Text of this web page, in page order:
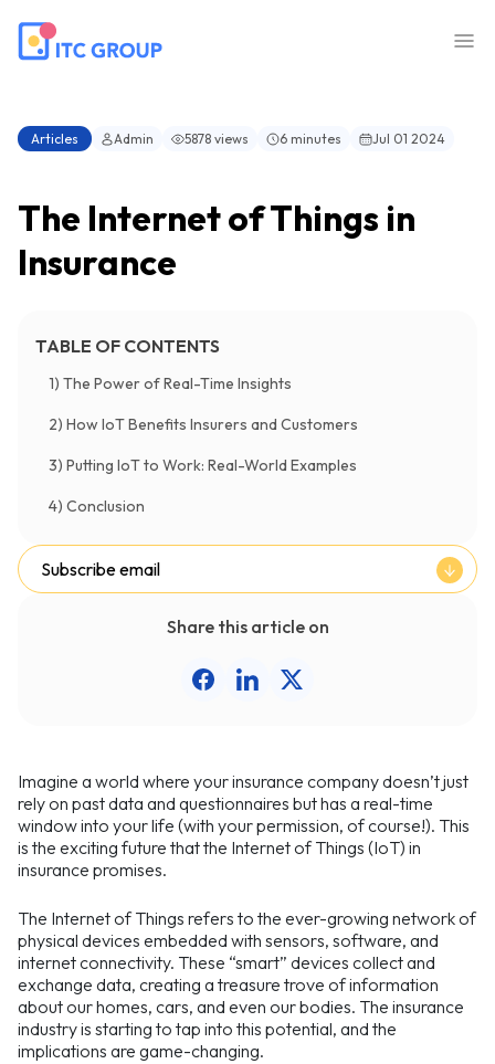
Articles Admin 5878 views 6 minutes Jul 01 2024
The Internet of Things in
Insurance
TABLE OF CONTENTS
1) The Power of Real-Time Insights
2) How IoT Benefits Insurers and Customers
3) Putting IoT to Work: Real-World Examples
4) Conclusion
Subscribe email
Share this article on
Imagine a world where your insurance company doesn’t just
rely on past data and questionnaires but has a real-time
window into your life (with your permission, of course!). This
is the exciting future that the Internet of Things (IoT) in
insurance promises.
The Internet of Things refers to the ever-growing network of
physical devices embedded with sensors, software, and
internet connectivity. These “smart” devices collect and
exchange data, creating a treasure trove of information
about our homes, cars, and even our bodies. The insurance
industry is starting to tap into this potential, and the
implications are game-changing.